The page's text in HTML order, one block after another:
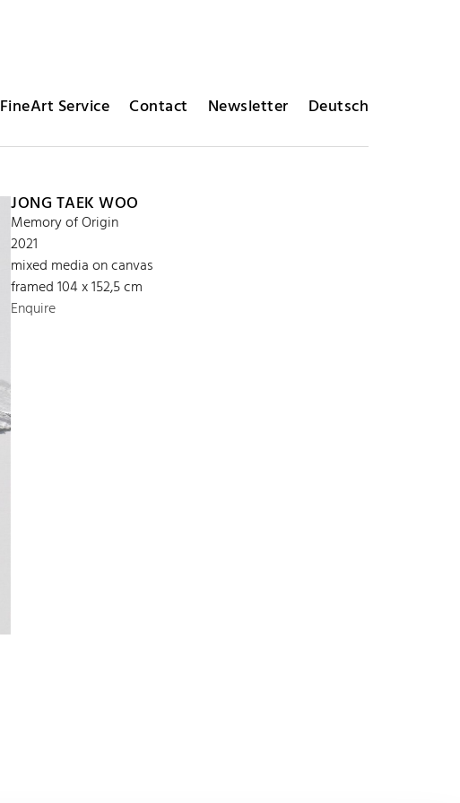
FineArt Service Contact Newsletter Deutsch
JONG TAEK WOO
Memory of Origin
2021
mixed media on canvas
framed 104 x 152,5 cm
Enquire